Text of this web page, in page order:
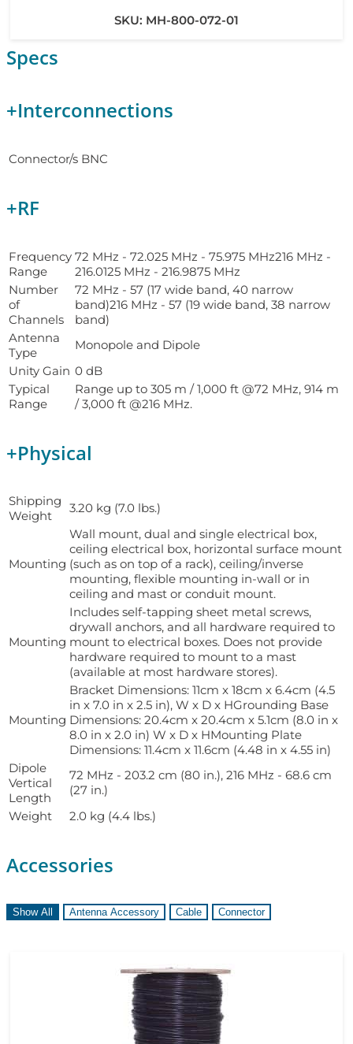
SKU: MH-800-072-01
Specs
+Interconnections
Connector/s BNC
+RF
Frequency
Range
72 MHz - 72.025 MHz - 75.975 MHz216 MHz -
216.0125 MHz - 216.9875 MHz
Number
of
Channels
72 MHz - 57 (17 wide band, 40 narrow
band)216 MHz - 57 (19 wide band, 38 narrow
band)
Antenna
Type
Monopole and Dipole
Unity Gain 0 dB
Typical
Range
Range up to 305 m / 1,000 ft @72 MHz, 914 m
/ 3,000 ft @216 MHz.
+Physical
Shipping
Weight
3.20 kg (7.0 lbs.)
Mounting
Wall mount, dual and single electrical box,
ceiling electrical box, horizontal surface mount
(such as on top of a rack), ceiling/inverse
mounting, flexible mounting in-wall or in
ceiling and mast or conduit mount.
Mounting
Includes self-tapping sheet metal screws,
drywall anchors, and all hardware required to
mount to electrical boxes. Does not provide
hardware required to mount to a mast
(available at most hardware stores).
Mounting
Bracket Dimensions: 11cm x 18cm x 6.4cm (4.5
in x 7.0 in x 2.5 in), W x D x HGrounding Base
Dimensions: 20.4cm x 20.4cm x 5.1cm (8.0 in x
8.0 in x 2.0 in) W x D x HMounting Plate
Dimensions: 11.4cm x 11.6cm (4.48 in x 4.55 in)
Dipole
Vertical
Length
72 MHz - 203.2 cm (80 in.), 216 MHz - 68.6 cm
(27 in.)
Weight
2.0 kg (4.4 lbs.)
Accessories
Show All Antenna Accessory Cable Connector